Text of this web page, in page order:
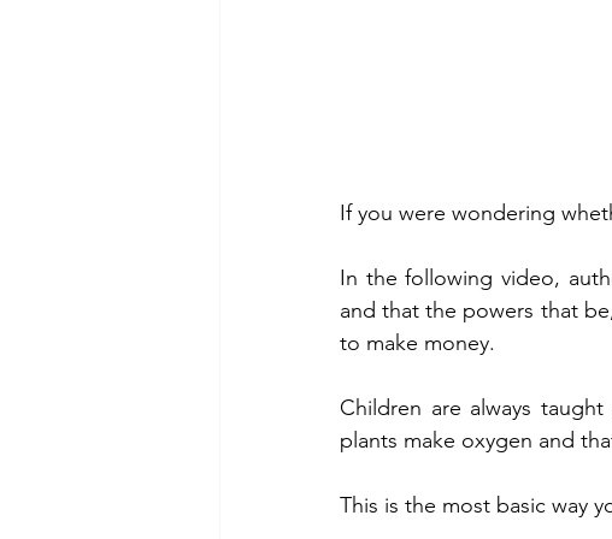
If you were wondering
In the following video,
and that the powers that
to make money.
Children are always
plants make oxygen and
This is the most basic way